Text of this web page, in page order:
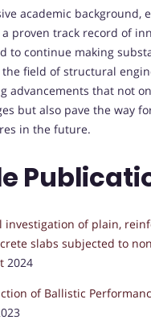
academic background,
proven track record of
to continue making
field of structural
advancements that not
but also pave the way
in the future.
investigation of plain,
slabs subjected to
2024
of Ballistic